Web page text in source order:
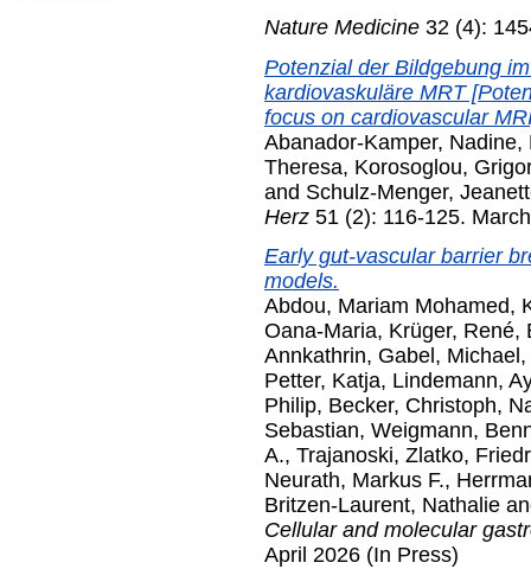
Nature Medicine 32 (4):
Potenzial der Bildgebung
kardiovaskuläre MRT
focus on cardiovascular
Abanador-Kamper, Nadine,
Theresa, Korosoglou,
and Schulz-Menger,
Herz 51 (2): 116-125.
Early gut-vascular barrier
models.
Abdou, Mariam Mohamed,
Oana-Maria, Krüger, René,
Annkathrin, Gabel, Michael ,
Petter, Katja, Lindemann,
Philip, Becker, Christoph,
Sebastian, Weigmann,
A., Trajanoski, Zlatko,
Neurath, Markus F.,
Britzen-Laurent, Nathalie
Cellular and molecular
April 2026 (In Press)